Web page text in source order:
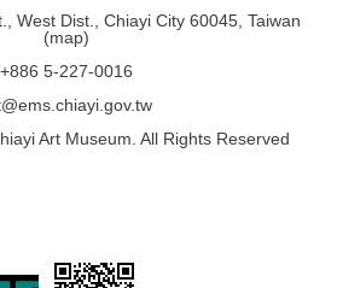
West Dist., Chiayi City 60045, Taiwan
(map)
+886 5-227-0016
Art Museum. All Rights Reserved